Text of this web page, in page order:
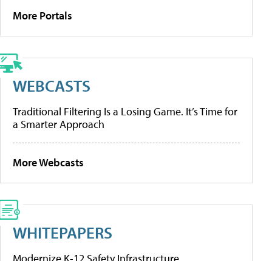
More Portals
WEBCASTS
Traditional Filtering Is a Losing Game. It’s Time for
a Smarter Approach
More Webcasts
WHITEPAPERS
Modernize K-12 Safety Infrastructure